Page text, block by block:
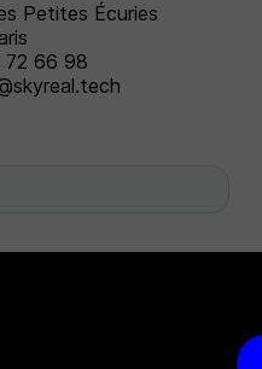
Petites Écuries
72 66 98